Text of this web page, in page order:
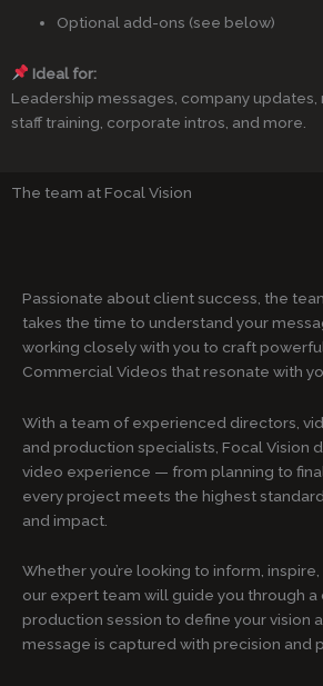
Optional add-ons (see below)
Ideal for:
Leadership messages, company updates,
staff training, corporate intros, and more.
The team at Focal Vision
Passionate about client success, the
takes the time to understand your
working closely with you to craft
Commercial Videos that resonate with
With a team of experienced directors,
and production specialists, Focal Vision
video experience — from planning to
every project meets the highest
and impact.
Whether you’re looking to inform,
our expert team will guide you through
production session to define your vision
message is captured with precision and